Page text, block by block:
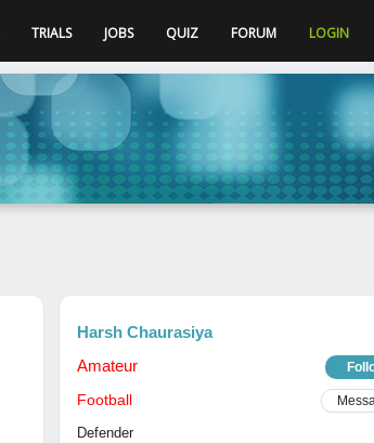
TRIALS JOBS QUIZ FORUM LOGIN
Harsh Chaurasiya
Amateur
Football
Defender